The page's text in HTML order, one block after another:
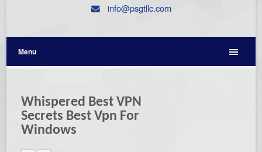
info@psgtllc.com
Menu
Whispered Best VPN
Secrets Best Vpn For
Windows